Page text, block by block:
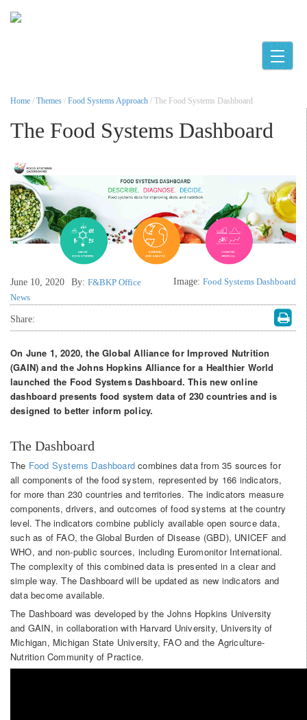
Home / Themes / Food Systems Approach / The Food Systems Dashboard
The Food Systems Dashboard
June 10, 2020 By: F&BKP Office Image: Food Systems Dashboard
News
Share:
On June 1, 2020, the Global Alliance for Improved Nutrition
(GAIN) and the Johns Hopkins Alliance for a Healthier World
launched the Food Systems Dashboard. This new online
dashboard presents food system data of 230 countries and is
designed to better inform policy.
The Dashboard
The Food Systems Dashboard combines data from 35 sources for
all components of the food system, represented by 166 indicators,
for more than 230 countries and territories. The indicators measure
components, drivers, and outcomes of food systems at the country
level. The indicators combine publicly available open source data,
such as of FAO, the Global Burden of Disease (GBD), UNICEF and
WHO, and non-public sources, including Euromonitor International.
The complexity of this combined data is presented in a clear and
simple way. The Dashboard will be updated as new indicators and
data become available.
The Dashboard was developed by the Johns Hopkins University
and GAIN, in collaboration with Harvard University, University of
Michigan, Michigan State University, FAO and the Agriculture-
Nutrition Community of Practice.